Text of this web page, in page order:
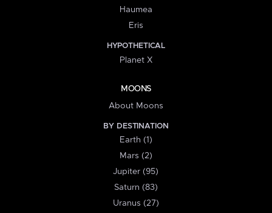
Haumea
Eris
HYPOTHETICAL
Planet X
MOONS
About Moons
BY DESTINATION
Earth (1)
Mars (2)
Jupiter (95)
Saturn (83)
Uranus (27)